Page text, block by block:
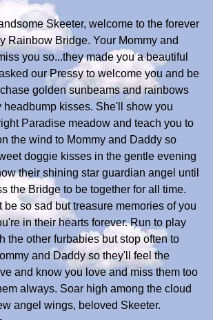
Skeeter, welcome to the forever
Rainbow Bridge. Your Mommy and
you so...they made you a beautiful
our Pressy to welcome you and be
golden sunbeams and rainbows
headbump kisses. She'll show you
Paradise meadow and teach you to
the wind to Mommy and Daddy so
doggie kisses in the gentle evening
their shining star guardian angel until
the Bridge to be together for all time.
be so sad but treasure memories of you
in their hearts forever. Run to play
the other furbabies but stop often to
and Daddy so they'll feel the
and know you love and miss them too
always. Soar high among the cloud
angel wings, beloved Skeeter.